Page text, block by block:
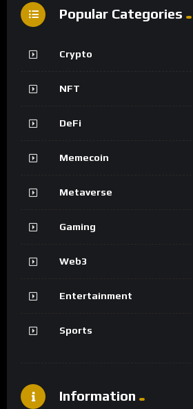
Popular Categories
Crypto
NFT
DeFi
Memecoin
Metaverse
Gaming
Web3
Entertainment
Sports
Information